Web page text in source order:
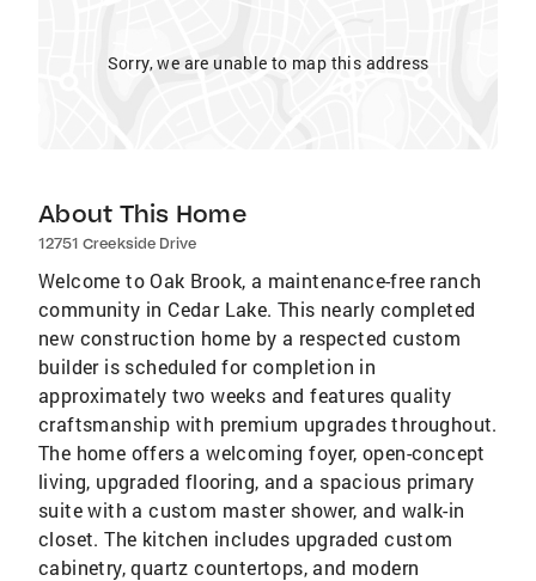
Sorry, we are unable to map this address
About This Home
12751 Creekside Drive
Welcome to Oak Brook, a maintenance-free ranch
community in Cedar Lake. This nearly completed
new construction home by a respected custom
builder is scheduled for completion in
approximately two weeks and features quality
craftsmanship with premium upgrades throughout.
The home offers a welcoming foyer, open-concept
living, upgraded flooring, and a spacious primary
suite with a custom master shower, and walk-in
closet. The kitchen includes upgraded custom
cabinetry, quartz countertops, and modern